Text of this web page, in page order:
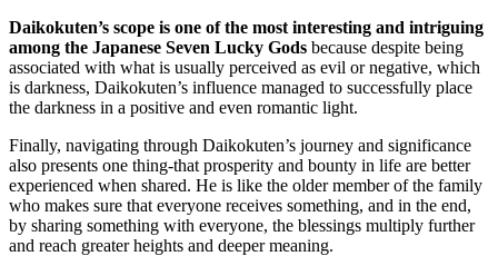
Daikokuten’s scope is one of the most interesting and intriguing
among the Japanese Seven Lucky Gods because despite being
associated with what is usually perceived as evil or negative, which
is darkness, Daikokuten’s influence managed to successfully place
the darkness in a positive and even romantic light.
Finally, navigating through Daikokuten’s journey and significance
also presents one thing-that prosperity and bounty in life are better
experienced when shared. He is like the older member of the family
who makes sure that everyone receives something, and in the end,
by sharing something with everyone, the blessings multiply further
and reach greater heights and deeper meaning.